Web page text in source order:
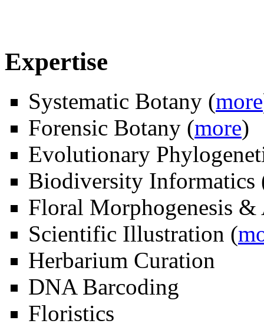
Expertise
Systematic Botany (more
Forensic Botany (more)
Evolutionary
Biodiversity Informatics
Floral Morphogenesis &
Scientific Illustration (
Herbarium Curation
DNA Barcoding
Floristics